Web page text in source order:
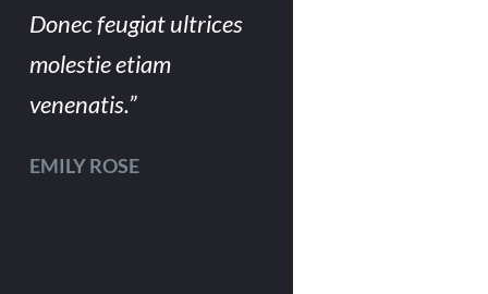
Donec feugiat ultrices
molestie etiam
venenatis.”
EMILY ROSE